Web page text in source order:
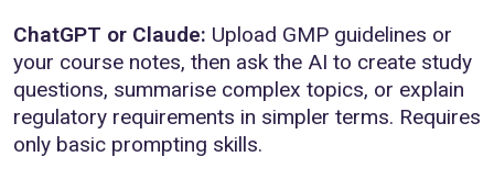
ChatGPT or Claude: Upload GMP guidelines or
your course notes, then ask the AI to create study
questions, summarise complex topics, or explain
regulatory requirements in simpler terms. Requires
only basic prompting skills.